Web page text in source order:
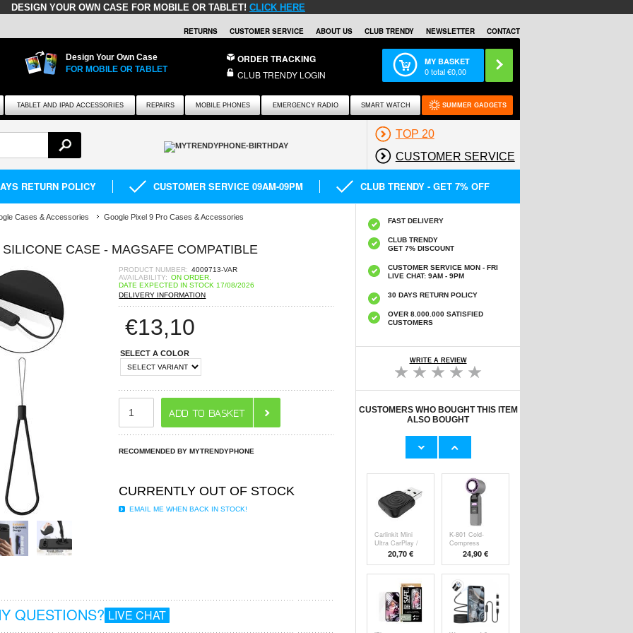
DESIGN YOUR OWN CASE FOR MOBILE OR TABLET! CLICK HERE
RETURNS CUSTOMER SERVICE ABOUT US CLUB TRENDY NEWSLETTER CONTACT
Design Your Own Case
FOR MOBILE OR TABLET
ORDER TRACKING
CLUB TRENDY LOGIN
MY BASKET
0total €0,00
TABLET AND IPAD ACCESSORIES REPAIRS MOBILE PHONES EMERGENCY RADIO SMART WATCH SUMMER GADGETS
TOP 20
CUSTOMER SERVICE
RETURN POLICY CUSTOMER SERVICE 09AM-09PM CLUB TRENDY - GET 7% OFF
Cases & Accessories Google Pixel 9 Pro Cases & Accessories
CASE - MAGSAFE COMPATIBLE
PRODUCT NUMBER: 4009713-VAR
AVAILABILITY: ON ORDER.
DATE EXPECTED IN STOCK 17/08/2026
DELIVERY INFORMATION
€13,10
SELECT A COLOR
RECOMMENDED BY MYTRENDYPHONE
CURRENTLY OUT OF STOCK
EMAIL ME WHEN BACK IN STOCK!
QUESTIONS? LIVE CHAT
FAST DELIVERY
CLUB TRENDY
GET 7% DISCOUNT
CUSTOMER SERVICE MON - FRI
LIVE CHAT: 9AM - 9PM
30 DAYS RETURN POLICY
OVER 8.000.000 SATISFIED
CUSTOMERS
WRITE A REVIEW
CUSTOMERS WHO BOUGHT THIS ITEM
ALSO BOUGHT
Original Apple
Prio Dual Nano
Carlinkit Mini
Ultra CarPlay /
20,70 €
K-801 Cold-
Compress
Handheld F
24,90 €